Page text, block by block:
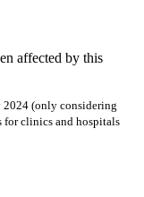
affected by this
2024 (only considering
for clinics and hospitals